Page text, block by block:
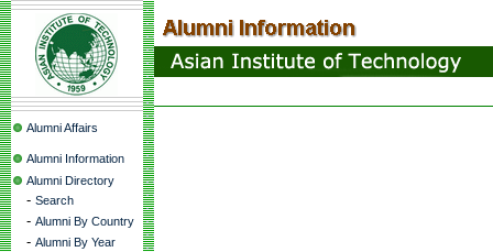
Alumni Affairs
Alumni Information
Alumni Directory
- Search
- Alumni By Country
- Alumni By Year